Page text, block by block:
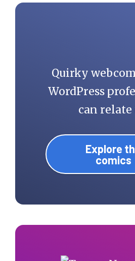
Quirky
WordPress
can relate
Explore
comics